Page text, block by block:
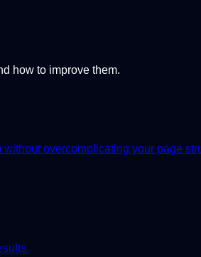
how to improve them.
overcomplicating your page